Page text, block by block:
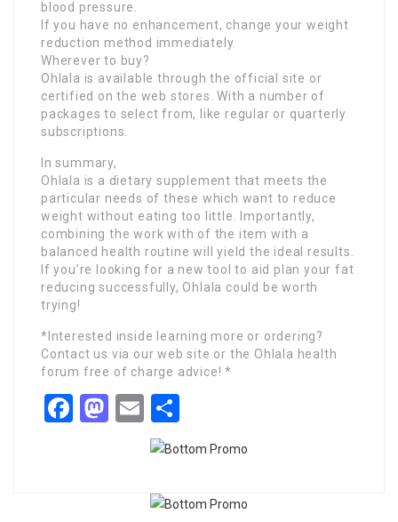
blood pressure.
If you have no enhancement, change your weight
reduction method immediately.
Wherever to buy?
Ohlala is available through the official site or
certified on the web stores. With a number of
packages to select from, like regular or quarterly
subscriptions.
In summary,
Ohlala is a dietary supplement that meets the
particular needs of these which want to reduce
weight without eating too little. Importantly,
combining the work with of the item with a
balanced health routine will yield the ideal results.
If you’re looking for a new tool to aid plan your fat
reducing successfully, Ohlala could be worth
trying!
*Interested inside learning more or ordering?
Contact us via our web site or the Ohlala health
forum free of charge advice! *
Facebook
Mastodon
Email